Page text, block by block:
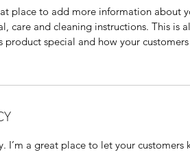
place to add more information about
care and cleaning instructions. This is
product special and how your
I’m a great place to let your customers